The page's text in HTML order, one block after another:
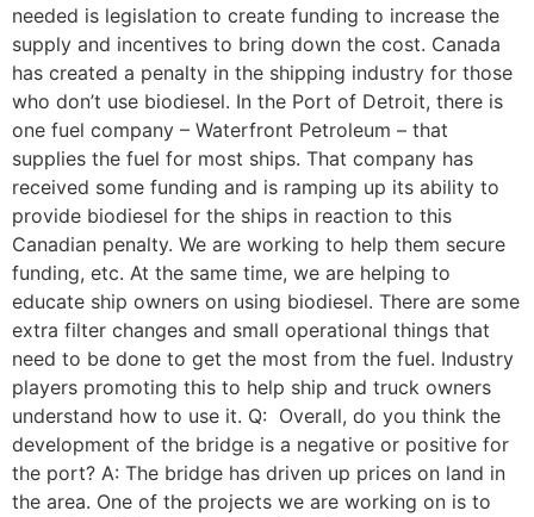
needed is legislation to create funding to increase the
supply and incentives to bring down the cost. Canada
has created a penalty in the shipping industry for those
who don’t use biodiesel. In the Port of Detroit, there is
one fuel company – Waterfront Petroleum – that
supplies the fuel for most ships. That company has
received some funding and is ramping up its ability to
provide biodiesel for the ships in reaction to this
Canadian penalty. We are working to help them secure
funding, etc. At the same time, we are helping to
educate ship owners on using biodiesel. There are some
extra filter changes and small operational things that
need to be done to get the most from the fuel. Industry
players promoting this to help ship and truck owners
understand how to use it. Q: Overall, do you think the
development of the bridge is a negative or positive for
the port? A: The bridge has driven up prices on land in
the area. One of the projects we are working on is to